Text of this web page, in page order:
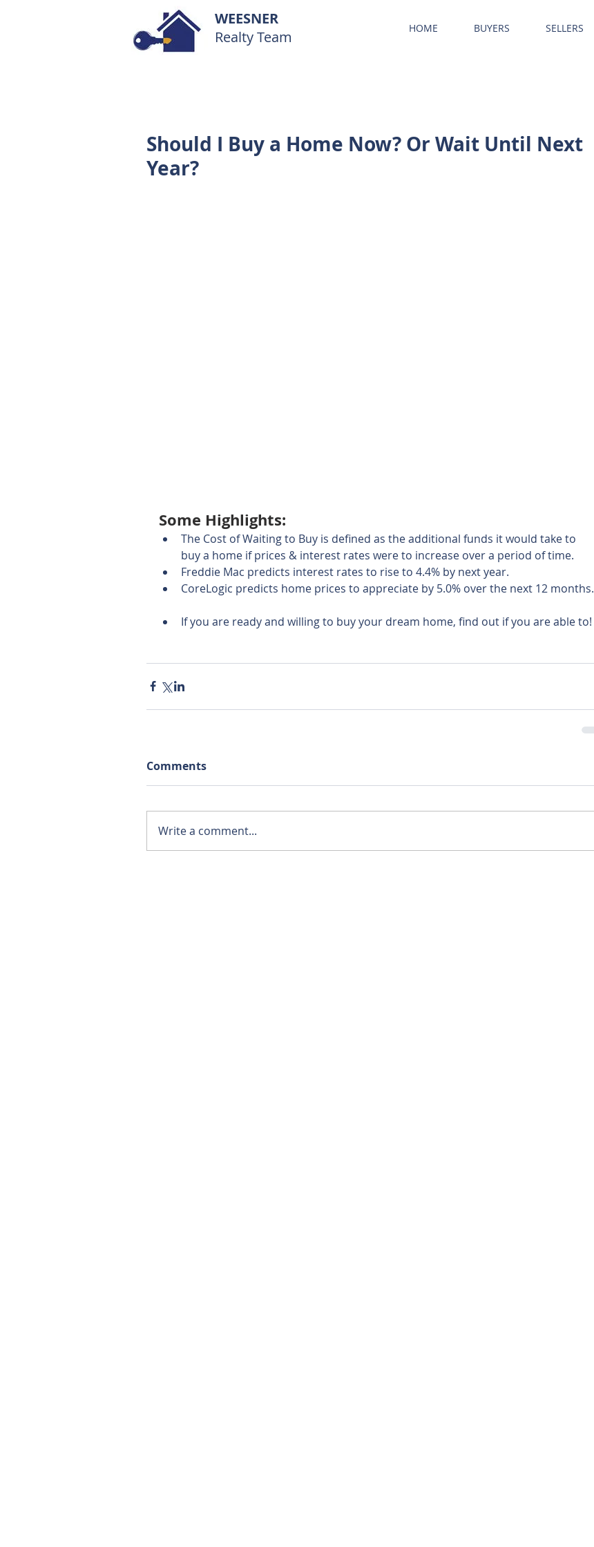
WEESNER
Realty Team
HOME BUYERS SELLERS
Should I Buy a Home Now? Or Wait Until Next
Year?
Some Highlights:
The Cost of Waiting to Buy is defined as the additional funds it would take to
buy a home if prices & interest rates were to increase over a period of time.
Freddie Mac predicts interest rates to rise to 4.4% by next year.
CoreLogic predicts home prices to appreciate by 5.0% over the next 12 months.
If you are ready and willing to buy your dream home, find out if you are able to!
Comments
Write a comment...